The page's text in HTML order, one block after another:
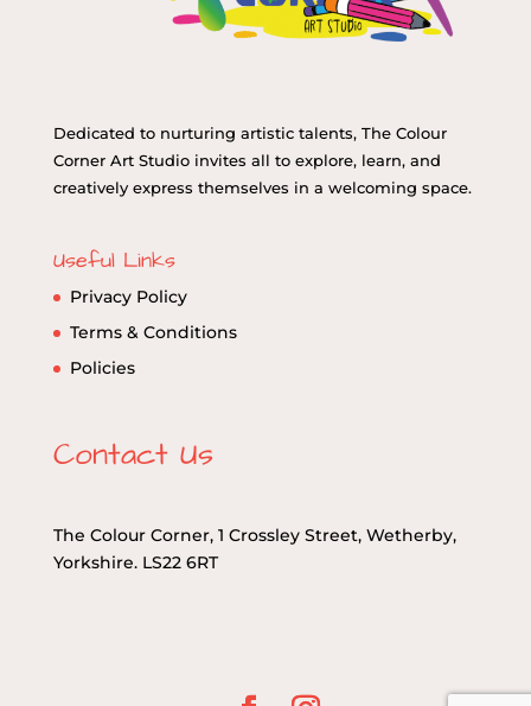
Dedicated to nurturing artistic talents, The Colour
Corner Art Studio invites all to explore, learn, and
creatively express themselves in a welcoming space.
Useful Links
Privacy Policy
Terms & Conditions
Policies
Contact Us
The Colour Corner, 1 Crossley Street, Wetherby,
Yorkshire. LS22 6RT